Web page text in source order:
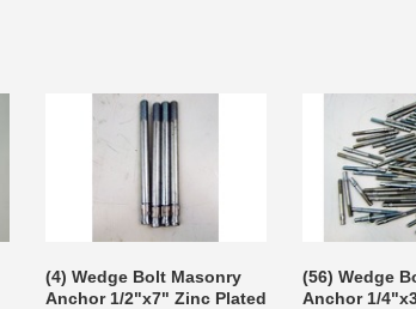
(4) Wedge Bolt Masonry
Anchor 1/2"x7" Zinc Plated
(56) Wedge
Anchor 1/